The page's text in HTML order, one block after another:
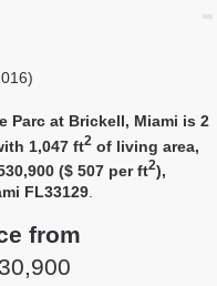
Parc at Brickell, Miami is 2
1,047 ft2 of living area,
($ 507 per ft2),
FL33129.
from